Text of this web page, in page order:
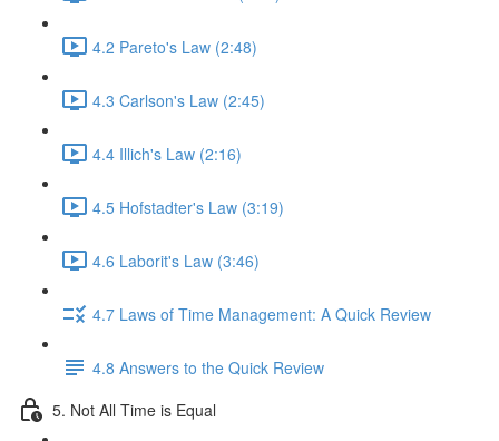
4.2 Pareto's Law (2:48)
4.3 Carlson's Law (2:45)
4.4 Illich's Law (2:16)
4.5 Hofstadter's Law (3:19)
4.6 Laborit's Law (3:46)
4.7 Laws of Time Management: A Quick Review
4.8 Answers to the Quick Review
5. Not All Time is Equal